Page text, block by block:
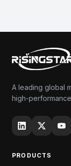
A leading global
high-
PRODUCTS